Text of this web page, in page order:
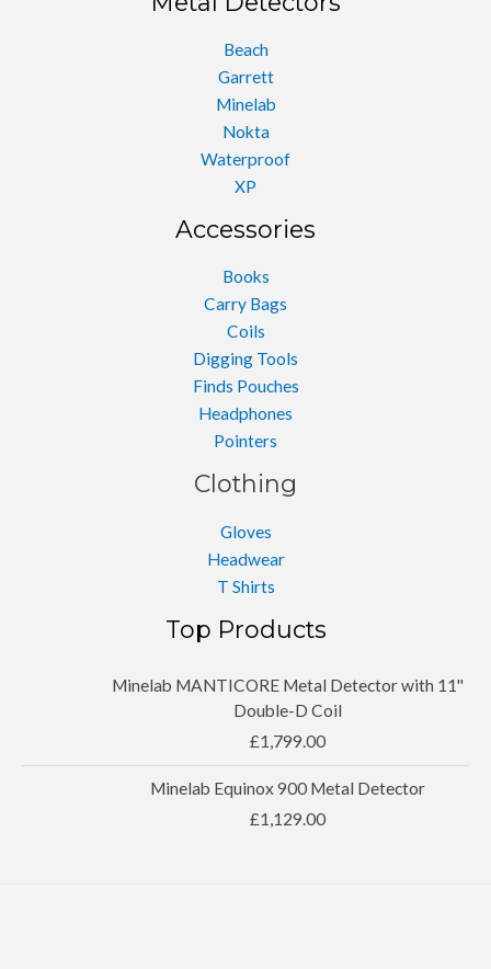
Beach
Garrett
Minelab
Nokta
Waterproof
XP
Accessories
Books
Carry Bags
Coils
Digging Tools
Finds Pouches
Headphones
Pointers
Clothing
Gloves
Headwear
T Shirts
Top Products
Minelab MANTICORE Metal Detector with 11''
Double-D Coil
£1,799.00
Minelab Equinox 900 Metal Detector
£1,129.00